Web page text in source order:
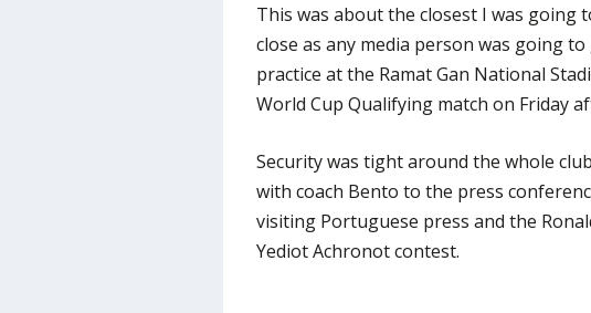
This was about the closest I was going
close as any media person was going
practice at the Ramat Gan National
World Cup Qualifying match on Friday
Security was tight around the whole
with coach Bento to the press
visiting Portuguese press and the
Yediot Achronot contest.